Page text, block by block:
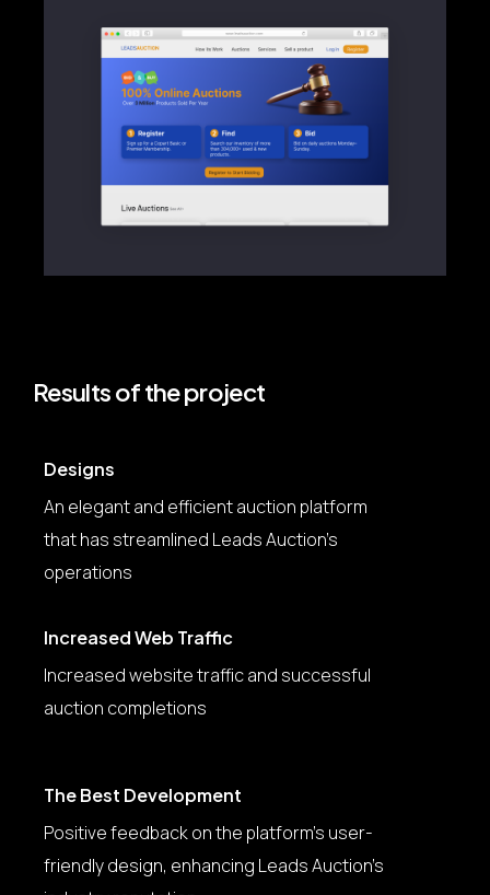
Results of the project
Designs
An elegant and efficient auction platform
that has streamlined Leads Auction’s
operations
Increased Web Traffic
Increased website traffic and successful
auction completions
The Best Development
Positive feedback on the platform’s user-
friendly design, enhancing Leads Auction’s